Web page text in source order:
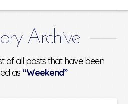
Archive
of all posts that have been
as “Weekend”